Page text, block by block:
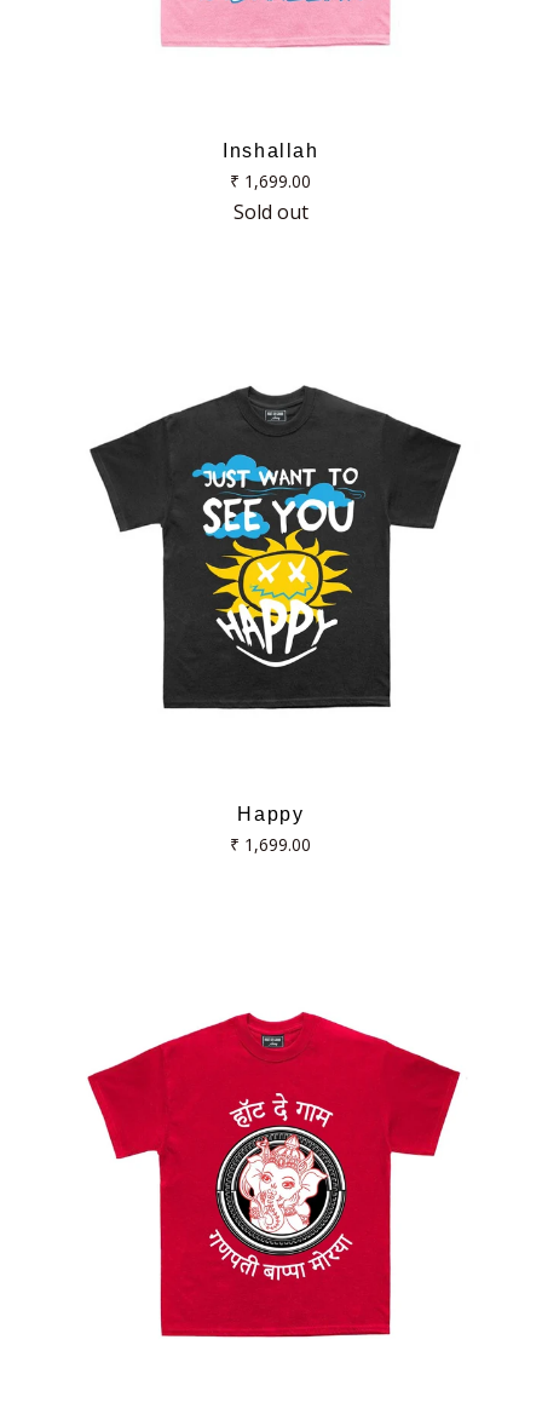
Inshallah
Regular
price
₹ 1,699.00
Sold out
Happy
Regular
₹ 1,699.00